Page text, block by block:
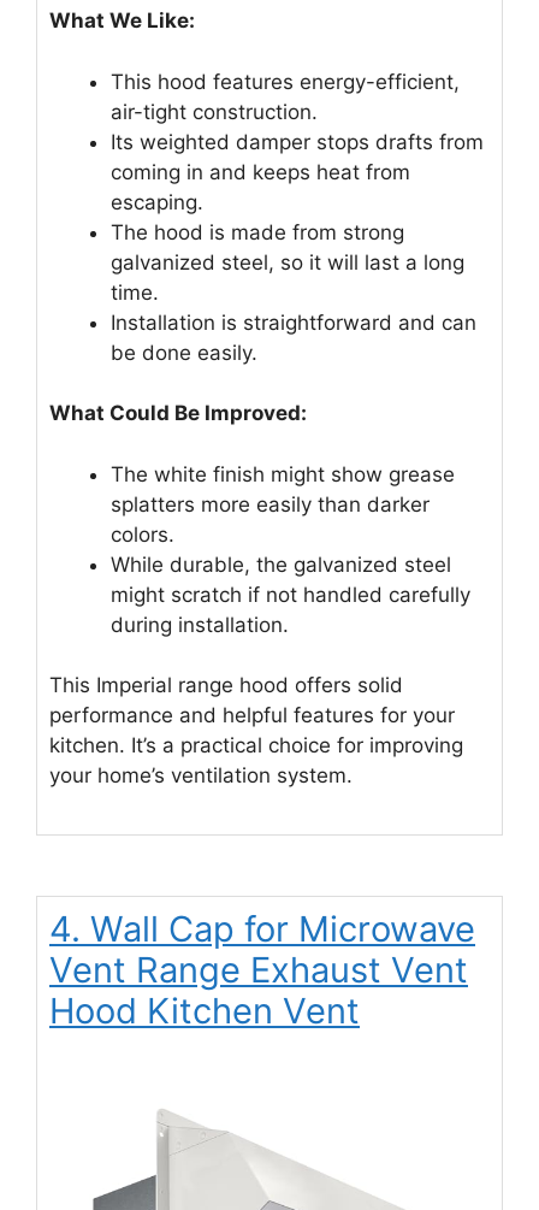
What We Like:
This hood features energy-efficient,
air-tight construction.
Its weighted damper stops drafts from
coming in and keeps heat from
escaping.
The hood is made from strong
galvanized steel, so it will last a long
time.
Installation is straightforward and can
be done easily.
What Could Be Improved:
The white finish might show grease
splatters more easily than darker
colors.
While durable, the galvanized steel
might scratch if not handled carefully
during installation.
This Imperial range hood offers solid
performance and helpful features for your
kitchen. It’s a practical choice for improving
your home’s ventilation system.
4. Wall Cap for Microwave
Vent Range Exhaust Vent
Hood Kitchen Vent